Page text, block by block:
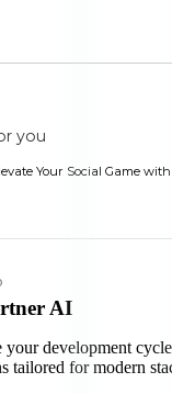
you
Your Social Game